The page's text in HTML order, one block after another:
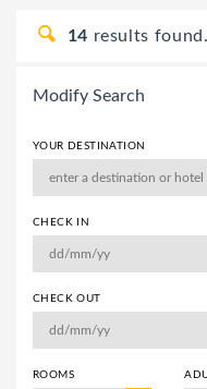
14 results found.
Modify Search
YOUR DESTINATION
CHECK IN
CHECK OUT
ROOMS